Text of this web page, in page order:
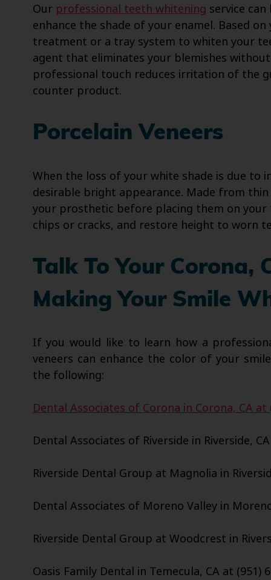
Our professional teeth whitening service
enhance the shade of your enamel. Based
treatment or a tray system to whiten your
agent that eliminates your blemishes
professional touch reduces irritation of the
counter product.
Porcelain Veneers
When the loss of your white shade is due to
desirable bright appearance. Made from
your prosthetic before placing them on
chips or cracks, and restore height to worn
Talk To Your Corona,
Making Your Smile
If you would like to learn how a
veneers can enhance the color of your
the following:
Dental Associates of Corona in Corona, CA at
Dental Associates of Riverside in Riverside,
Riverside Dental Group at Magnolia in
Dental Associates of Moreno Valley in
Riverside Dental Group at Woodcrest in
Oasis Family Dental in Temecula, CA at (951)